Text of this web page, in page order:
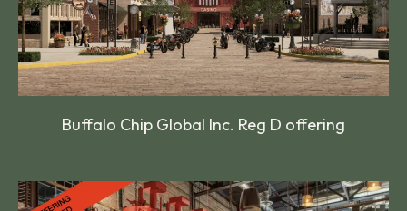
Buffalo Chip Global Inc. Reg D offering